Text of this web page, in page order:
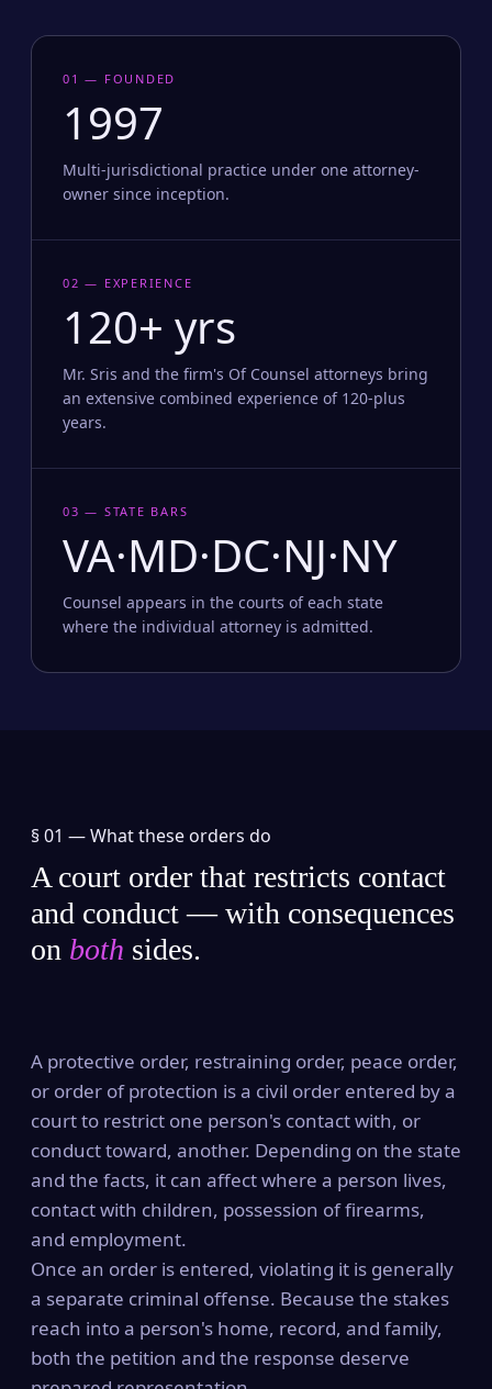
01 — FOUNDED
1997
Multi-jurisdictional practice under one attorney-
owner since inception.
02 — EXPERIENCE
120+ yrs
Mr. Sris and the firm's Of Counsel attorneys bring
an extensive combined experience of 120-plus
years.
03 — STATE BARS
VA·MD·DC·NJ·NY
Counsel appears in the courts of each state
where the individual attorney is admitted.
§ 01 —What these orders do
A court order that restricts contact
and conduct — with consequences
on both sides.
A protective order, restraining order, peace order,
or order of protection is a civil order entered by a
court to restrict one person's contact with, or
conduct toward, another. Depending on the state
and the facts, it can affect where a person lives,
contact with children, possession of firearms,
and employment.
Once an order is entered, violating it is generally
a separate criminal offense. Because the stakes
reach into a person's home, record, and family,
both the petition and the response deserve